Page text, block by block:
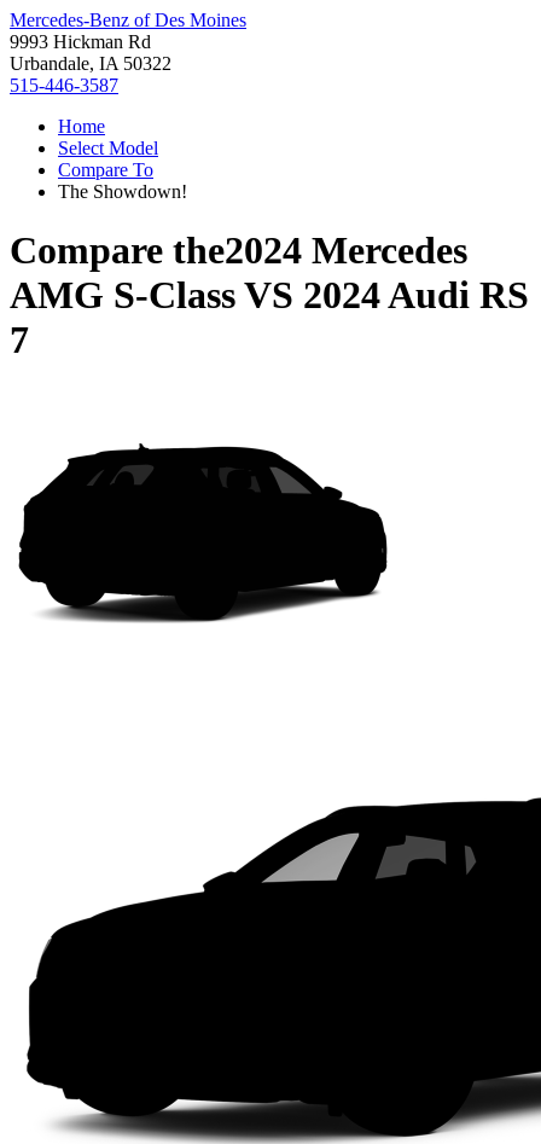
Mercedes-Benz of Des Moines
9993 Hickman Rd
Urbandale, IA 50322
515-446-3587
Home
Select Model
Compare To
The Showdown!
Compare the2024 Mercedes
AMG S-ClassVS 2024 Audi RS
7